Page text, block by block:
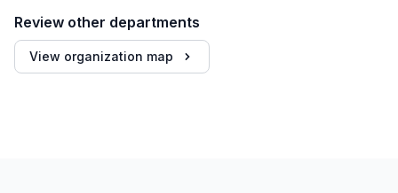
Review other departments
View organization map